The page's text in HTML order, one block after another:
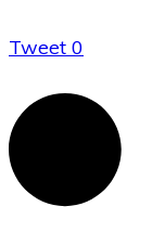
Tweet 0